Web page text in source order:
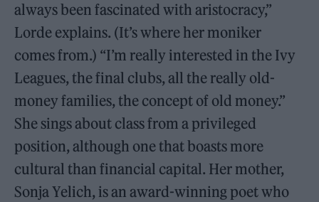
always been fascinated with aristocracy,”
Lorde explains. (It’s where her moniker
comes from.) “I’m really interested in the Ivy
Leagues, the final clubs, all the really old-
money families, the concept of old money.”
She sings about class from a privileged
position, although one that boasts more
cultural than financial capital. Her mother,
Sonja Yelich, is an award-winning poet who